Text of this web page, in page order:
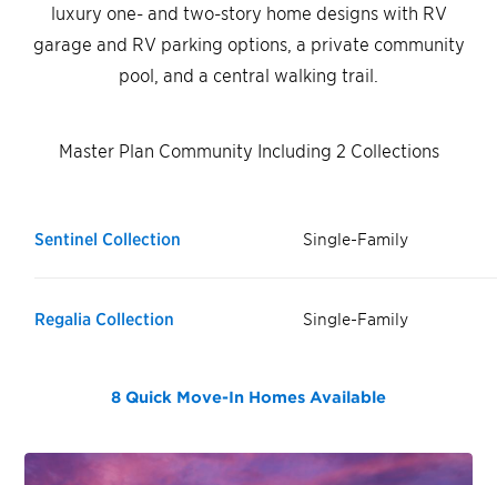
luxury one- and two-story home designs with RV
garage and RV parking options, a private community
pool, and a central walking trail.
Master Plan Community Including 2 Collections
Sentinel Collection Single-Family
Regalia Collection Single-Family
8 Quick Move-In Homes Available